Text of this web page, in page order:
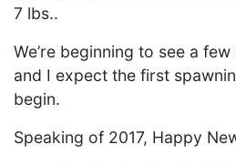
7 lbs..
We’re beginning to see a
and I expect the first
begin.
Speaking of 2017, Happy